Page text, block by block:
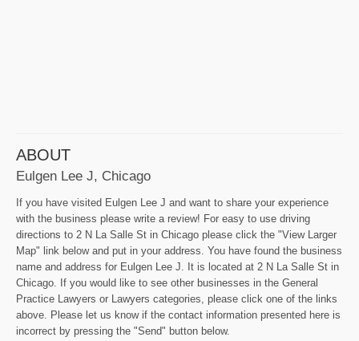
ABOUT
Eulgen Lee J, Chicago
If you have visited Eulgen Lee J and want to share your experience
with the business please write a review! For easy to use driving
directions to 2 N La Salle St in Chicago please click the "View Larger
Map" link below and put in your address. You have found the business
name and address for Eulgen Lee J. It is located at 2 N La Salle St in
Chicago. If you would like to see other businesses in the General
Practice Lawyers or Lawyers categories, please click one of the links
above. Please let us know if the contact information presented here is
incorrect by pressing the "Send" button below.